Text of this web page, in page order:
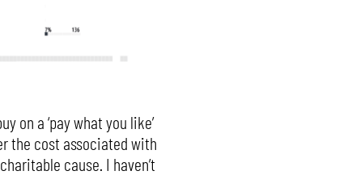
on a ‘pay what you like’
the cost associated with
cause. I haven’t